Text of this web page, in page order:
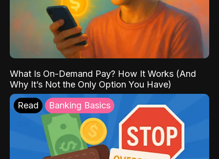
What Is On-Demand Pay? How It Works (And
Why It’s Not the Only Option You Have)
Read Banking Basics